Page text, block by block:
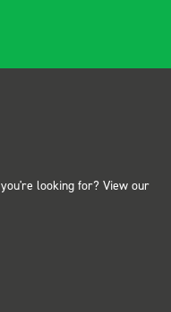
looking for? View our